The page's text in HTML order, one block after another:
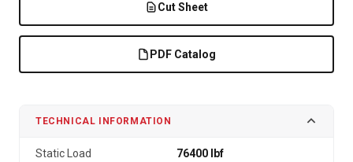
Cut Sheet
PDF Catalog
TECHNICAL INFORMATION
Static Load 76400 lbf